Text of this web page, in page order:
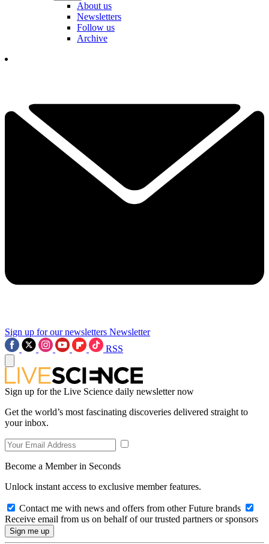
About us
Newsletters
Follow us
Archive
Sign up for our newsletters Newsletter
RSS
Sign up for the Live Science daily newsletter now
Get the world’s most fascinating discoveries delivered straight to
your inbox.
Become a Member in Seconds
Unlock instant access to exclusive member features.
Contact me with news and offers from other Future brands
Receive email from us on behalf of our trusted partners or sponsors